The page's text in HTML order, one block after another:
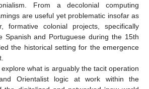
From a decolonial computing
are useful yet problematic insofar as
formative colonial projects, specifically
Spanish and Portuguese during the 15th
the historical setting for the emergence
what is arguably the tacit operation
Orientalist logic at work within the